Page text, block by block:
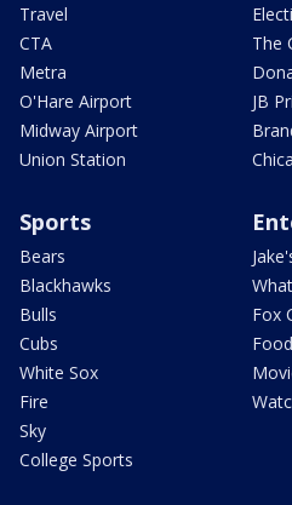
Travel
CTA
Metra
O'Hare Airport
Midway Airport
Union Station
The
JB
Sports
Bears
Blackhawks
Bulls
Cubs
White Sox
Fire
Sky
College Sports
Fox